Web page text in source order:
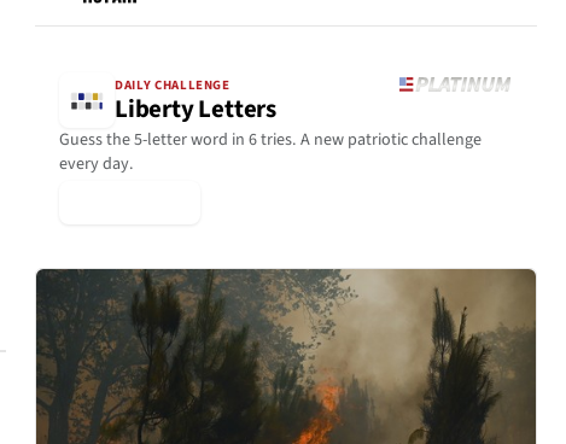
DAILY CHALLENGE
Liberty Letters
Guess the 5-letter word in 6 tries. A new patriotic challenge
every day.